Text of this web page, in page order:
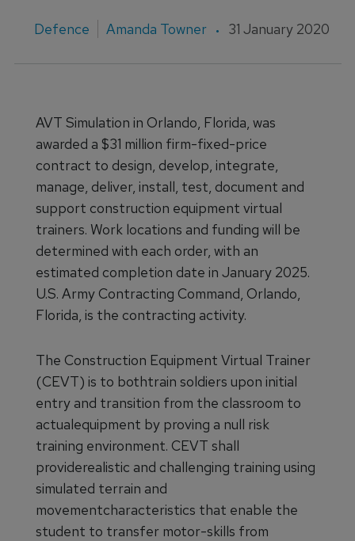
Defence Amanda Towner 31 January 2020
AVT Simulation in Orlando, Florida, was
awarded a $31 million firm-fixed-price
contract to design, develop, integrate,
manage, deliver, install, test, document and
support construction equipment virtual
trainers. Work locations and funding will be
determined with each order, with an
estimated completion date in January 2025.
U.S. Army Contracting Command, Orlando,
Florida, is the contracting activity.
The Construction Equipment Virtual Trainer
(CEVT) is to bothtrain soldiers upon initial
entry and transition from the classroom to
actualequipment by proving a null risk
training environment. CEVT shall
providerealistic and challenging training using
simulated terrain and
movementcharacteristics that enable the
student to transfer motor-skills from